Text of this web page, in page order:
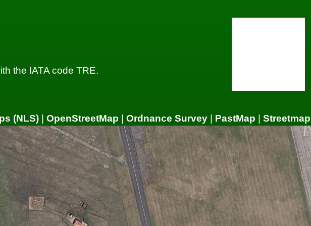
the IATA code TRE.
(NLS) OpenStreetMap Ordnance Survey PastMap Streetmap